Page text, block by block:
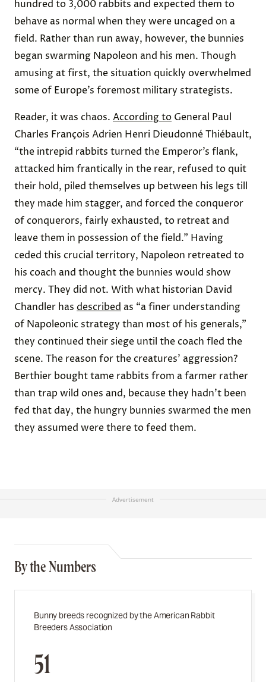
hundred to 3,000 rabbits and expected them to
behave as normal when they were uncaged on a
field. Rather than run away, however, the bunnies
began swarming Napoleon and his men. Though
amusing at first, the situation quickly overwhelmed
some of Europe’s foremost military strategists.
Reader, it was chaos. According to General Paul
Charles François Adrien Henri Dieudonné Thiébault,
“the intrepid rabbits turned the Emperor’s flank,
attacked him frantically in the rear, refused to quit
their hold, piled themselves up between his legs till
they made him stagger, and forced the conqueror
of conquerors, fairly exhausted, to retreat and
leave them in possession of the field.” Having
ceded this crucial territory, Napoleon retreated to
his coach and thought the bunnies would show
mercy. They did not. With what historian David
Chandler has described as “a finer understanding
of Napoleonic strategy than most of his generals,”
they continued their siege until the coach fled the
scene. The reason for the creatures’ aggression?
Berthier bought tame rabbits from a farmer rather
than trap wild ones and, because they hadn’t been
fed that day, the hungry bunnies swarmed the men
they assumed were there to feed them.
Advertisement
By the Numbers
Bunny breeds recognized by the American Rabbit
Breeders Association
51